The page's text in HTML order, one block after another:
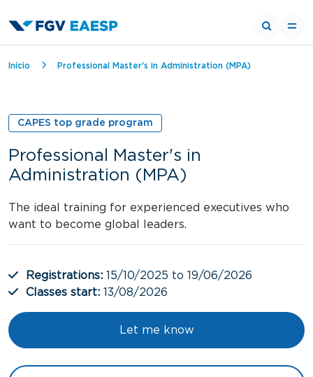
Breadcrumb
Início Professional Master's in Administration (MPA)
CAPES top grade program
Professional Master's in
Administration (MPA)
The ideal training for experienced executives who
want to become global leaders.
Registrations: 15/10/2025 to 19/06/2026
Classes start: 13/08/2026
Let me know